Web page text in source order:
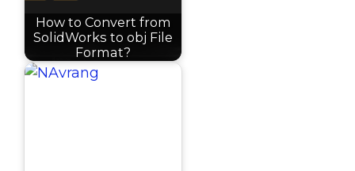
How to Convert from
SolidWorks to obj File
Format?